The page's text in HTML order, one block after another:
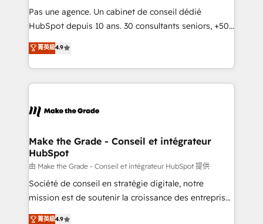
Canada, Germany, France, Belgium, Singapore, and
South Africa. Certified compliant with ISO/IEC
international offices and 175+ employees.
Pas une agence. Un cabinet de conseil dédié
HubSpot depuis 10 ans. 30 consultants seniors, +500
clients, un ROI mesurable. Notre mission : faire de
HubSpot un vrai levier de performance pour votre
organisation. Cela passe par la compréhension de
vos processus, la fiabilisation de vos données et
la plateforme. Nos domaines d'intervention : -
& reprise de données - Stratégie RevOps &
alignement Marketing / Sales - Data, reporting &
tableaux de bord - Onboarding, audit &
optimisation - Intégrations métiers (ERP, téléphonie,
e-commerce) - Formation & accompagnement au
菁英級4.9
Make the Grade - Conseil et intégrateur
HubSpot
由 Make the Grade - Conseil et intégrateur HubSpot 提供
Société de conseil en stratégie digitale, notre
mission est de soutenir la croissance des entreprises
B2B à travers l’acquisition de nouveaux clients,
菁英級4.9